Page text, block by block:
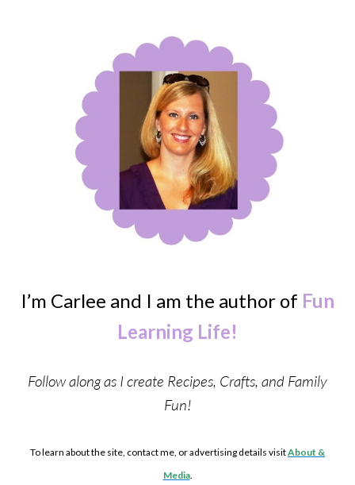
I’m Carlee and I am the author of Fun
Learning Life!
Follow along as I create Recipes, Crafts, and Family
Fun!
To learn about the site, contact me, or advertising details visitAbout &
Media.